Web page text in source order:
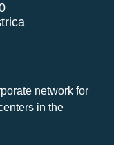
network for
in the